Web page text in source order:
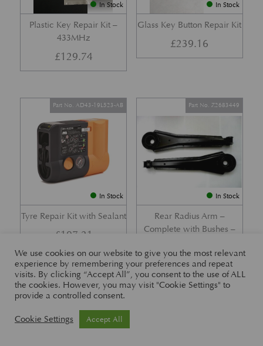
In Stock
Plastic Key Repair Kit –
433MHz
£129.74
In Stock
Glass Key Button Repair Kit
£239.16
In Stock
Tyre Repair Kit with Sealant
Part No. AD43-19L523-AB
£197.21
In Stock
Rear Radius Arm –
Complete with Bushes –
Part No. Z2683449
£416.57
Part No. 26-83465
We use cookies on our website to give you the most relevant
experience by remembering your preferences and repeat
visits. By clicking “Accept All”, you consent to the use of ALL
the cookies. However, you may visit "Cookie Settings" to
provide a controlled consent.
Cookie Settings Accept All